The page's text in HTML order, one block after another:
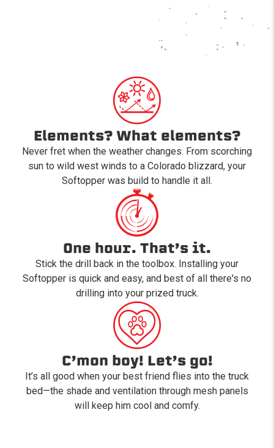
Elements? What elements?
Never fret when the weather changes. From scorching
sun to wild west winds to a Colorado blizzard, your
Softopper was build to handle it all.
One hour. That’s it.
Stick the drill back in the toolbox. Installing your
Softopper is quick and easy, and best of all there's no
drilling into your prized truck.
C’mon boy! Let’s go!
It’s all good when your best friend flies into the truck
bed—the shade and ventilation through mesh panels
will keep him cool and comfy.